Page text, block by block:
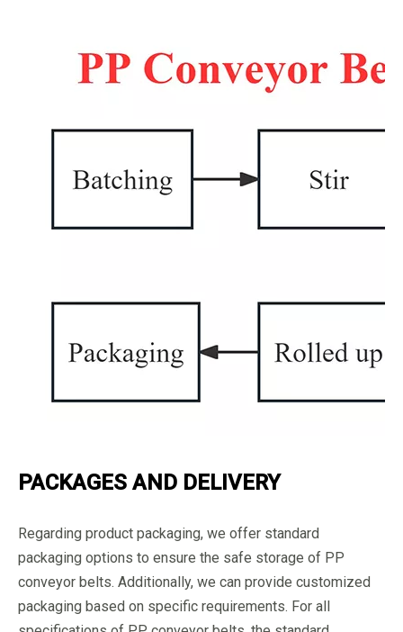
PACKAGES AND DELIVERY
Regarding product packaging, we offer standard
packaging options to ensure the safe storage of PP
conveyor belts. Additionally, we can provide customized
packaging based on specific requirements. For all